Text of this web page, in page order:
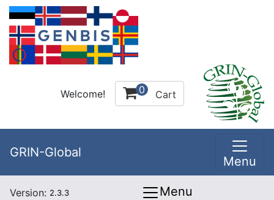
Welcome! 0 Cart
GRIN-Global
Menu
Version: 2.3.3 Menu